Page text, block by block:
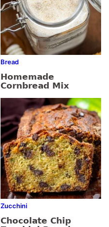
Bread
Homemade
Cornbread Mix
Zucchini
Chocolate Chip